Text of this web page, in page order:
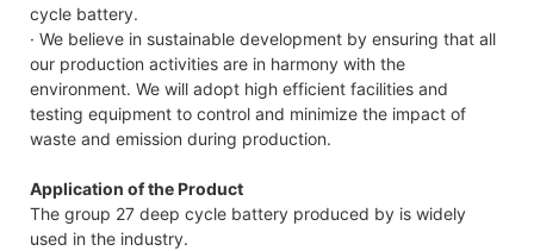
cycle battery.
· We believe in sustainable development by ensuring that all
our production activities are in harmony with the
environment. We will adopt high efficient facilities and
testing equipment to control and minimize the impact of
waste and emission during production.
Application of the Product
The group 27 deep cycle battery produced by is widely
used in the industry.